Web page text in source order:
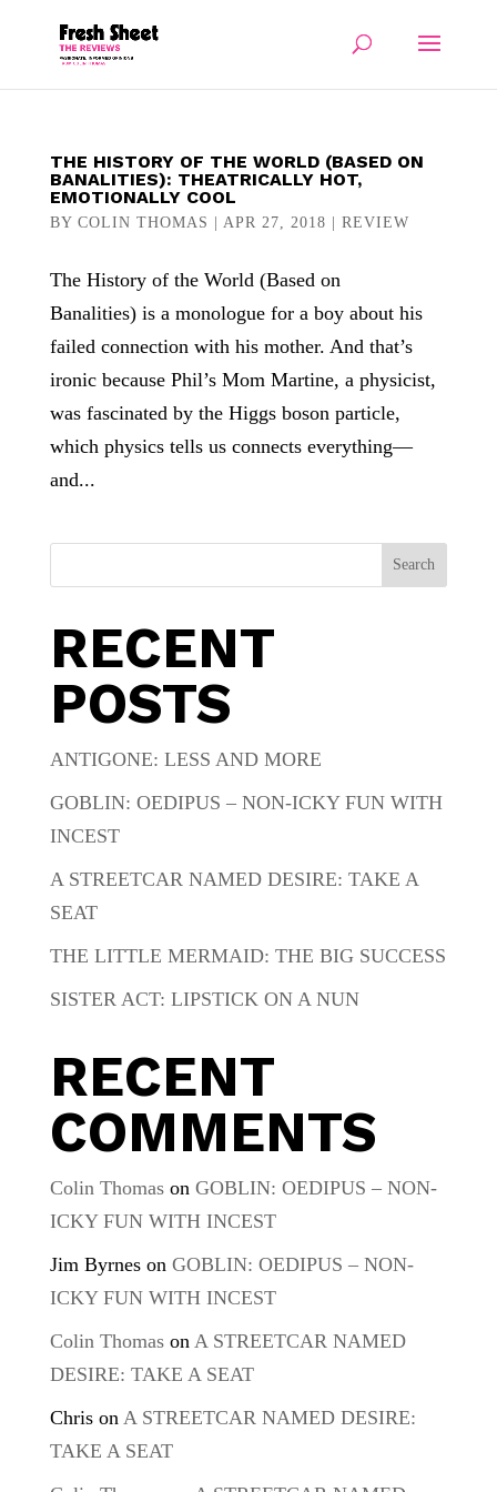
THE HISTORY OF THE WORLD (BASED ON
BANALITIES): THEATRICALLY HOT,
EMOTIONALLY COOL
BY COLIN THOMAS APR 27, 2018 REVIEW
The History of the World (Based on
Banalities) is a monologue for a boy about his
failed connection with his mother. And that’s
ironic because Phil’s Mom Martine, a physicist,
was fascinated by the Higgs boson particle,
which physics tells us connects everything—
and...
Search
RECENT
POSTS
ANTIGONE: LESS AND MORE
GOBLIN: OEDIPUS – NON-ICKY FUN WITH
INCEST
A STREETCAR NAMED DESIRE: TAKE A
SEAT
THE LITTLE MERMAID: THE BIG SUCCESS
SISTER ACT: LIPSTICK ON A NUN
RECENT
COMMENTS
Colin Thomason GOBLIN: OEDIPUS – NON-
ICKY FUN WITH INCEST
Jim Byrneson GOBLIN: OEDIPUS – NON-
ICKY FUN WITH INCEST
Colin Thomason A STREETCAR NAMED
DESIRE: TAKE A SEAT
Chrison A STREETCAR NAMED DESIRE:
TAKE A SEAT